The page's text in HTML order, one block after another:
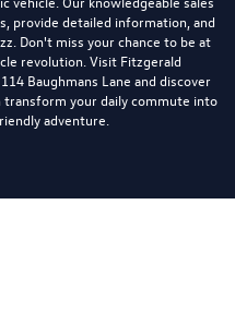
provide detailed information, and
Don't miss your chance to be at
revolution. Visit Fitzgerald
Baughmans Lane and discover
transform your daily commute into
adventure.